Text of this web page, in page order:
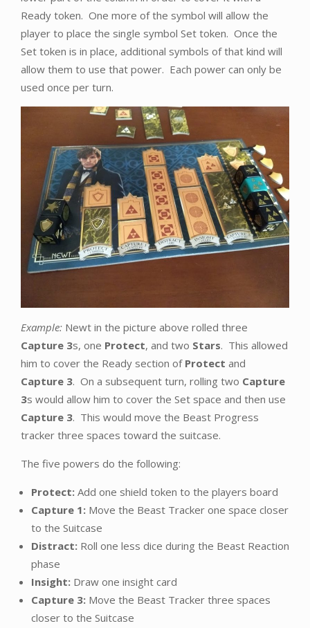
Ready token. One more of the symbol will allow the
player to place the single symbol Set token. Once the
Set token is in place, additional symbols of that kind will
allow them to use that power. Each power can only be
used once per turn.
Example: Newt in the picture above rolled three
Capture 3s, one Protect, and two Stars. This allowed
him to cover the Ready section of Protect and
Capture 3. On a subsequent turn, rolling two Capture
3s would allow him to cover the Set space and then use
Capture 3. This would move the Beast Progress
tracker three spaces toward the suitcase.
The five powers do the following:
Protect: Add one shield token to the players board
Capture 1: Move the Beast Tracker one space closer
to the Suitcase
Distract: Roll one less dice during the Beast Reaction
phase
Insight: Draw one insight card
Capture 3: Move the Beast Tracker three spaces
closer to the Suitcase